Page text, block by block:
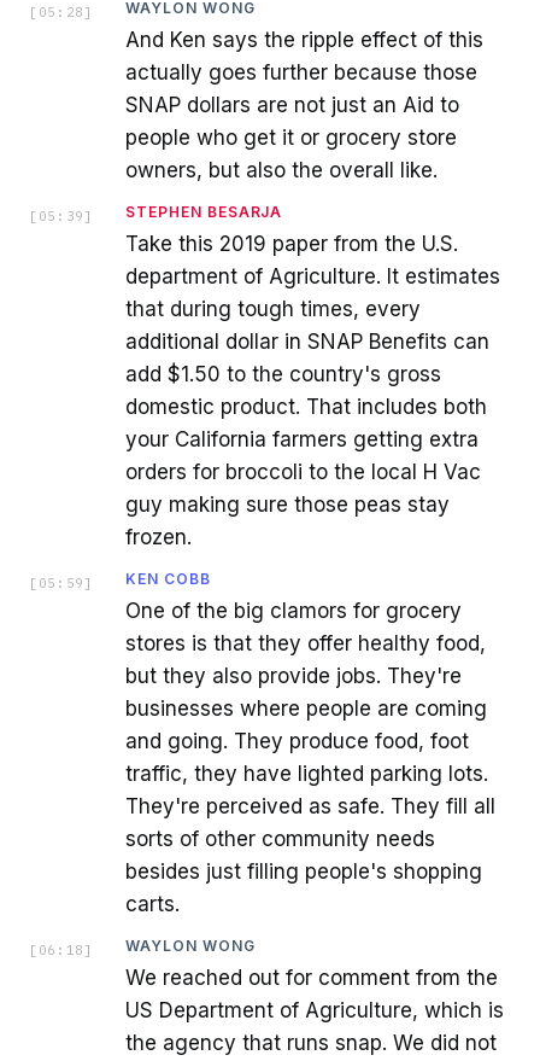
[ 05:28 ] WAYLON WONG
And Ken says the ripple effect of this
actually goes further because those
SNAP dollars are not just an Aid to
people who get it or grocery store
owners, but also the overall like.
[ 05:39 ] STEPHEN BESARJA
Take this 2019 paper from the U.S.
department of Agriculture. It estimates
that during tough times, every
additional dollar in SNAP Benefits can
add $1.50 to the country's gross
domestic product. That includes both
your California farmers getting extra
orders for broccoli to the local H Vac
guy making sure those peas stay
frozen.
[ 05:59 ] KEN COBB
One of the big clamors for grocery
stores is that they offer healthy food,
but they also provide jobs. They're
businesses where people are coming
and going. They produce food, foot
traffic, they have lighted parking lots.
They're perceived as safe. They fill all
sorts of other community needs
besides just filling people's shopping
carts.
[ 06:18 ] WAYLON WONG
We reached out for comment from the
US Department of Agriculture, which is
the agency that runs snap. We did not